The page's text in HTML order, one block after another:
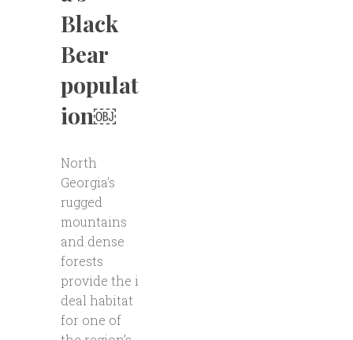
Black
Bear
populat
ion￼
North
Georgia’s
rugged
mountains
and dense
forests
provide the i
deal habitat
for one of